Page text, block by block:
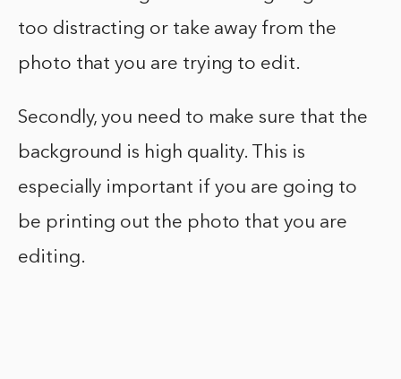
too distracting or take away from the
photo that you are trying to edit.
Secondly, you need to make sure that the
background is high quality. This is
especially important if you are going to
be printing out the photo that you are
editing.